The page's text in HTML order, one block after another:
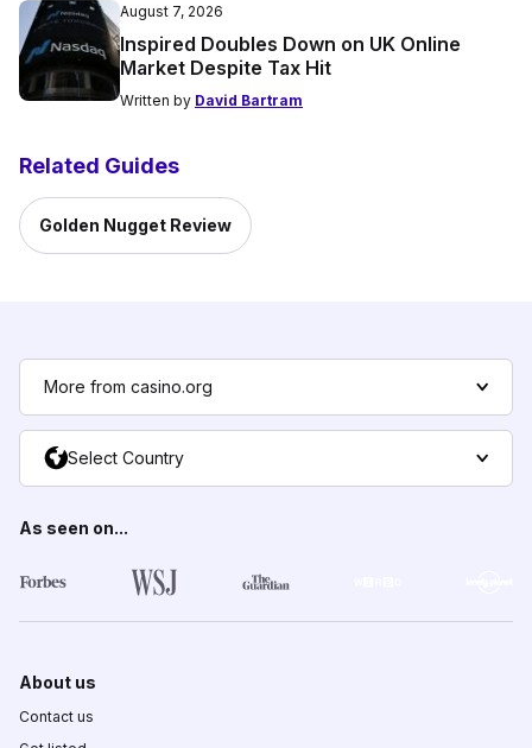
August 7, 2026
Inspired Doubles Down on UK Online
Market Despite Tax Hit
Written by David Bartram
Related Guides
Golden Nugget Review
More from casino.org
Select Country
As seen on...
About us
Contact us